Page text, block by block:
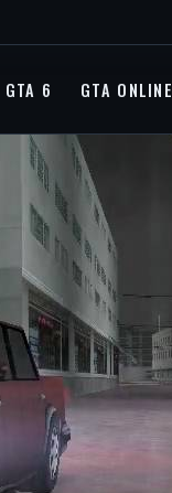
GTA 6 GTA ONLINE